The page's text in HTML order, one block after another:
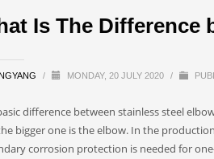
Is The Difference
/ MONDAY, 20 JULY 2020 /
difference between stainless steel
bigger one is the elbow. In the
corrosion protection is needed for